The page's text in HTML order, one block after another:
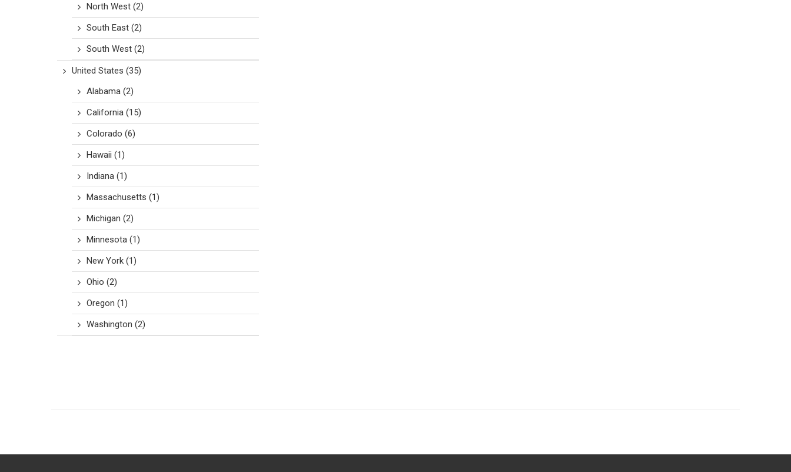
North West (2)
South East (2)
South West (2)
United States (35)
Alabama (2)
California (15)
Colorado (6)
Hawaii (1)
Indiana (1)
Massachusetts (1)
Michigan (2)
Minnesota (1)
New York (1)
Ohio (2)
Oregon (1)
Washington (2)